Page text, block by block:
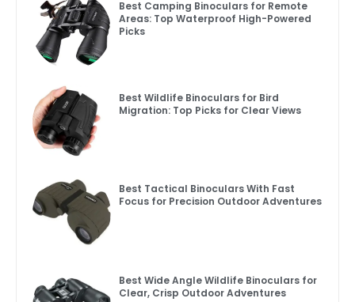
Best Camping Binoculars for Remote
Areas: Top Waterproof High-Powered
Picks
Best Wildlife Binoculars for Bird
Migration: Top Picks for Clear Views
Best Tactical Binoculars With Fast
Focus for Precision Outdoor Adventures
Best Wide Angle Wildlife Binoculars for
Clear, Crisp Outdoor Adventures